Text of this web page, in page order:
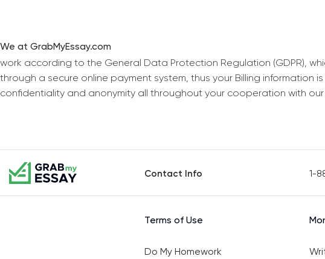
We at GrabMyEssay.com
work according to the General Data Protection Regulation (GDPR),
through a secure online payment system, thus your Billing
confidentiality and anonymity all throughout your cooperation with our
Contact Info 1-
Terms of Use
Do My Homework